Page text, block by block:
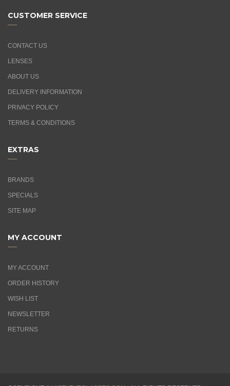
CUSTOMER SERVICE
CONTACT US
LENSES
ABOUT US
DELIVERY INFORMATION
PRIVACY POLICY
TERMS & CONDITIONS
EXTRAS
BRANDS
SPECIALS
SITE MAP
MY ACCOUNT
MY ACCOUNT
ORDER HISTORY
WISH LIST
NEWSLETTER
RETURNS